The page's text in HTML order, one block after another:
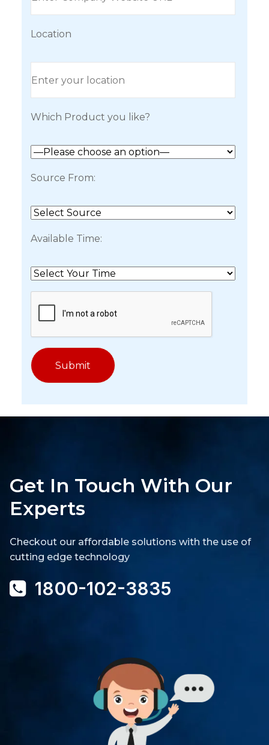
Location
Which Product you like?
Source From:
Available Time:
Get In Touch With Our
Experts
Checkout our affordable solutions with the use of
cutting edge technology
1800-102-3835